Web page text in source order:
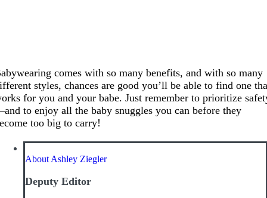
comes with so many benefits, and with so many
styles, chances are good you’ll be able to find one
for you and your babe. Just remember to prioritize
to enjoy all the baby snuggles you can before they
too big to carry!
About Ashley Ziegler
Deputy Editor